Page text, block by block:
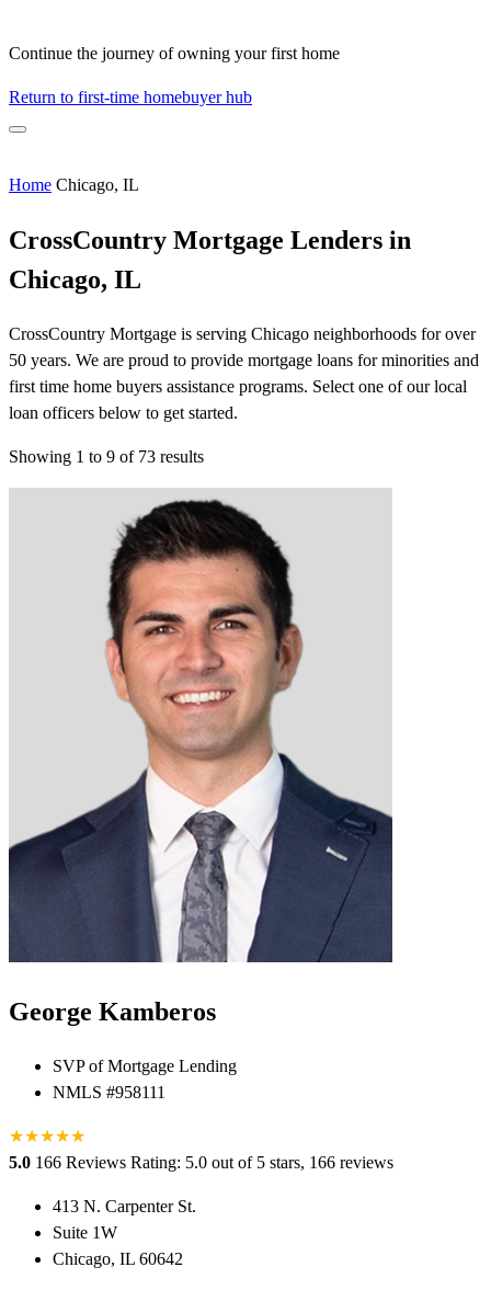
Continue the journey of owning your first home
Return to first-time homebuyer hub
Home Chicago, IL
CrossCountry Mortgage Lenders in
Chicago, IL
CrossCountry Mortgage is serving Chicago neighborhoods for over
50 years. We are proud to provide mortgage loans for minorities and
first time home buyers assistance programs. Select one of our local
loan officers below to get started.
Showing 1 to 9 of 73 results
George Kamberos
SVP of Mortgage Lending
NMLS #958111
★★★★★
5.0 166 Reviews Rating: 5.0 out of 5 stars, 166 reviews
413 N. Carpenter St.
Suite 1W
Chicago, IL 60642